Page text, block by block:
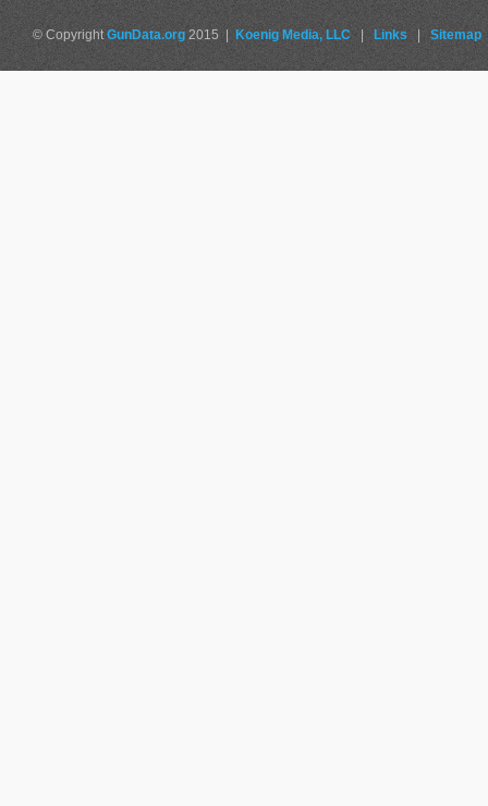
© CopyrightGunData.org 2015 | Koenig Media, LLC | Links | Sitemap